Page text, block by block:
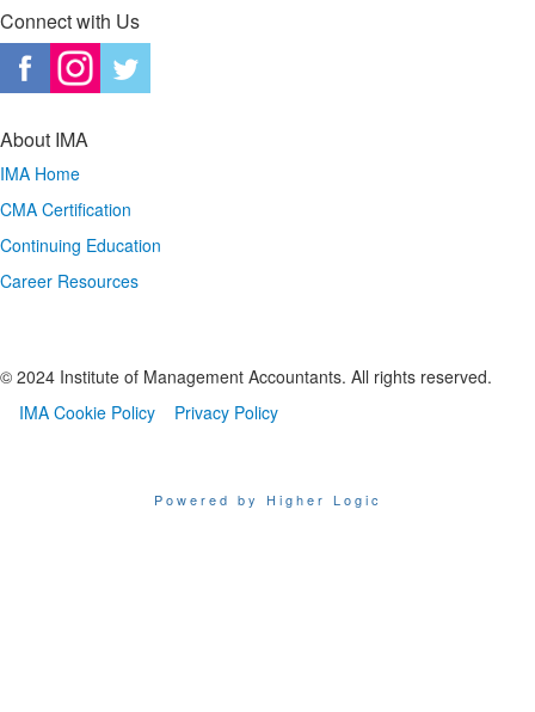
Connect with Us
About IMA
IMA Home
CMA Certification
Continuing Education
Career Resources
© 2024 Institute of Management Accountants. All rights reserved.
IMA Cookie Policy
Privacy Policy
Powered by Higher Logic